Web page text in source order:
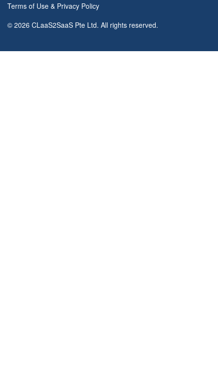
Terms of Use & Privacy Policy
© 2026 CLaaS2SaaS Pte Ltd. All rights reserved.